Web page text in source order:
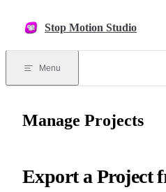
Stop Motion Studio
Menu
Manage Projects
Export a Project